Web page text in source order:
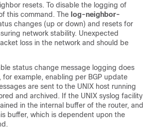
resets. To disable the logging of
this command. The log-neighbor-
changes (up or down) and resets for
network stability. Unexpected
loss in the network and should be
status change message logging does
example, enabling per BGP update
are sent to the UNIX host running
and archived. If the UNIX syslog facility
in the internal buffer of the router, and
buffer, which is dependent upon the